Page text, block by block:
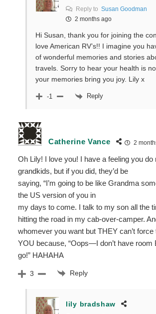
Reply to Susan Goodman
2 months ago
Hi Susan, thank you for joining the
love American RV’s!! I imagine you
of wonderful memories and stories
travels. Sorry to hear your health is
your memories bring you joy. Lily x
-1 Reply
Catherine Vance 2
Oh Lily! I love you! I have a feeling you do
grandkids, but if you did, they’d be
saying, “I’m going to be like Grandma
the US version of you in
my days to come. I talk to my son all the
hitting the road in my cab-over-camper.
whomever you want but THEY can’t
YOU because, “Oops—I don’t have room
go!” HAHAHA
3 Reply
lily bradshaw